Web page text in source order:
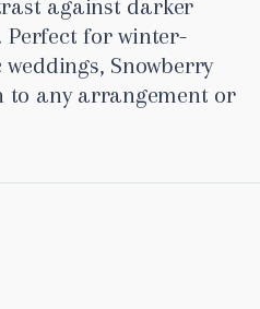
against darker
for winter-
Snowberry
to any arrangement or